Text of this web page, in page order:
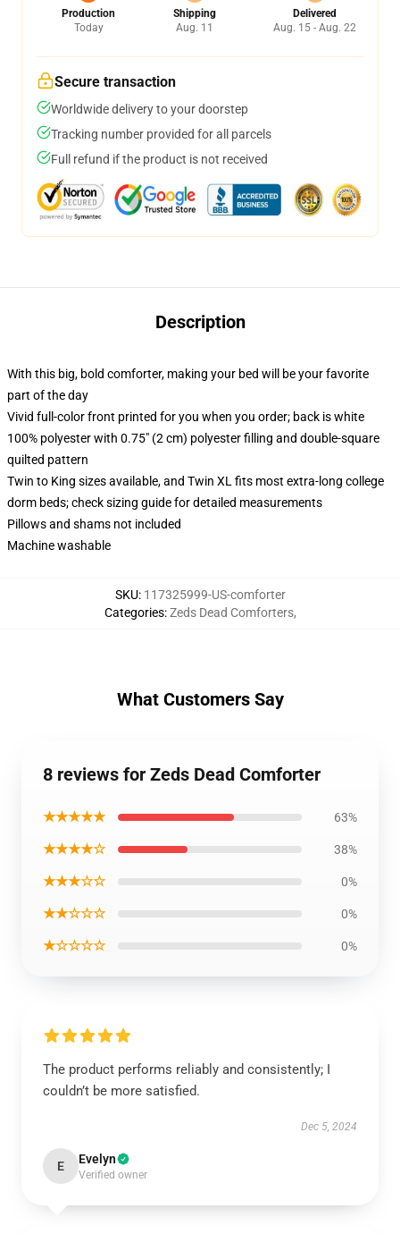
Production
Today
Shipping
Aug. 11
Delivered
Aug. 15 - Aug. 22
Secure transaction
Worldwide delivery to your doorstep
Tracking number provided for all parcels
Full refund if the product is not received
Description
With this big, bold comforter, making your bed will be your favorite
part of the day
Vivid full-color front printed for you when you order; back is white
100% polyester with 0.75" (2 cm) polyester filling and double-square
quilted pattern
Twin to King sizes available, and Twin XL fits most extra-long college
dorm beds; check sizing guide for detailed measurements
Pillows and shams not included
Machine washable
SKU: 117325999-US-comforter
Categories:Zeds Dead Comforters,
What Customers Say
8 reviews for Zeds Dead Comforter
★★★★★ 63%
★★★★☆ 38%
★★★☆☆ 0%
★★☆☆☆ 0%
★☆☆☆☆ 0%
The product performs reliably and consistently; I
couldn’t be more satisfied.
Dec 5, 2024
E Evelyn
Verified owner